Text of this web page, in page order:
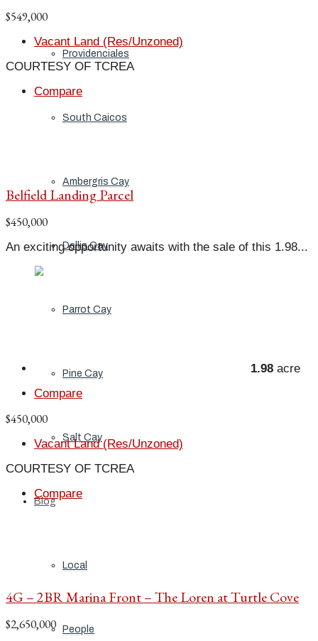
Providenciales
South Caicos
Ambergris Cay
Dellis Cay
Parrot Cay
Pine Cay
Salt Cay
Blog
Local
People
$549,000
Vacant Land (Res/Unzoned)
COURTESY OF TCREA
Compare
Belfield Landing Parcel
$450,000
An exciting opportunity awaits with the sale of this 1.98...
1.98 acre
Compare
$450,000
Vacant Land (Res/Unzoned)
COURTESY OF TCREA
Compare
4G – 2BR Marina Front – The Loren at Turtle Cove
$2,650,000